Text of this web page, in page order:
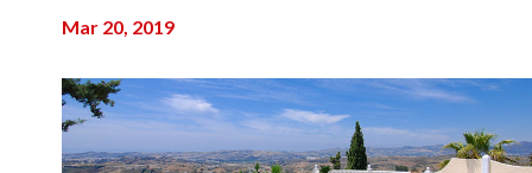
Mar 20, 2019